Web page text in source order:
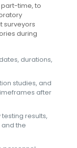
part-time, to
surveyors
during
durations,
studies, and
after
results,
the